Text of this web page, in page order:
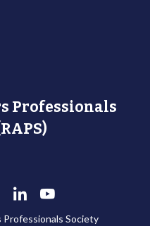
Professionals
Society